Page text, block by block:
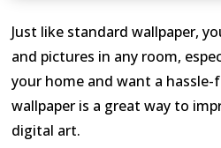
Just like standard wallpaper,
and pictures in any room,
your home and want a
wallpaper is a great way to
digital art.